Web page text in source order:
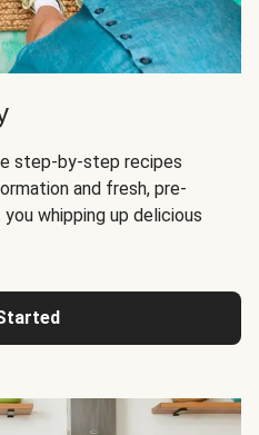
step-by-step recipes
and fresh, pre-
whipping up delicious